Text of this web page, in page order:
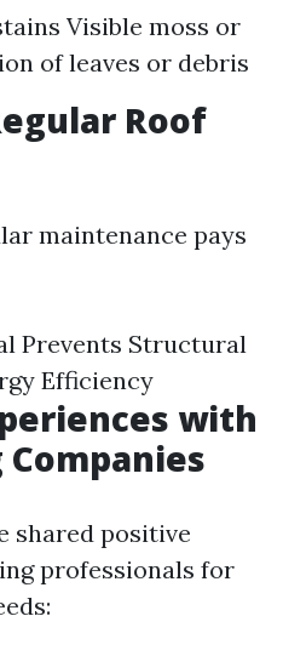
Visible moss or
of leaves or debris
Roof
maintenance pays
Prevents Structural
Efficiency
with
shared positive
professionals for